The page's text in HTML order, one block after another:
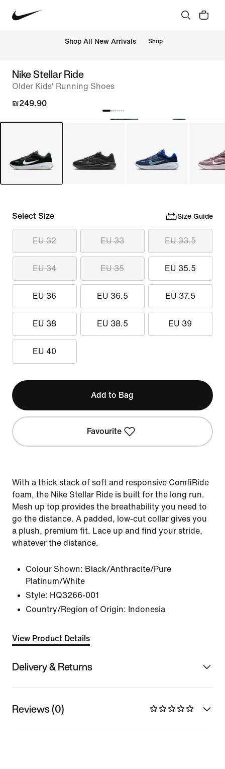
Shop All New Arrivals Shop
Nike Stellar Ride
Older Kids' Running Shoes
₪249.90
Select Size Size Guide
EU 32 EU 33 EU 33.5
EU 34 EU 35 EU 35.5
EU 36 EU 36.5 EU 37.5
EU 38 EU 38.5 EU 39
EU 40
Add to Bag
Favourite
With a thick stack of soft and responsive ComfiRide
foam, the Nike Stellar Ride is built for the long run.
Mesh up top provides the breathability you need to
go the distance. A padded, low-cut collar gives you
a plush, premium fit. Lace up and find your stride,
whatever the distance.
Colour Shown: Black/Anthracite/Pure
Platinum/White
Style: HQ3266-001
Country/Region of Origin: Indonesia
View Product Details
Delivery & Returns
Reviews (0)